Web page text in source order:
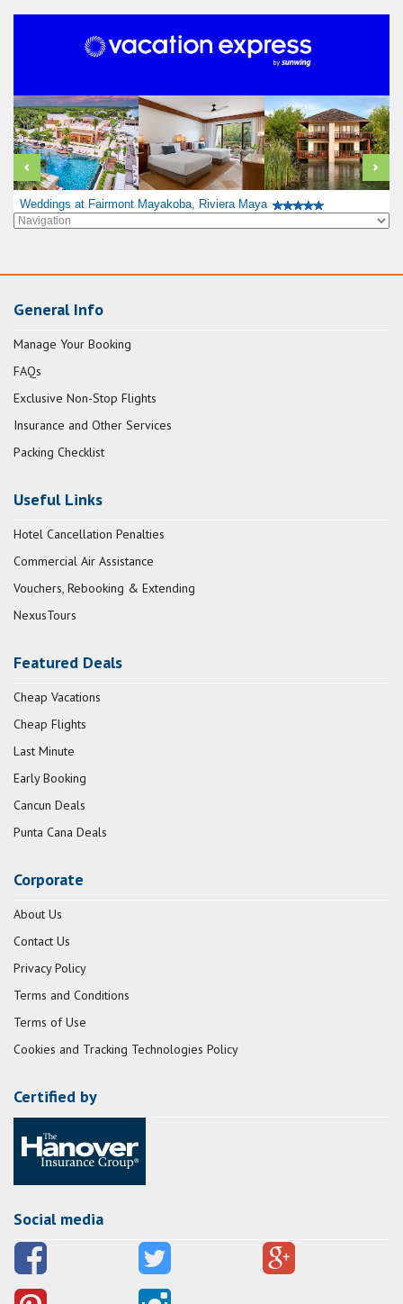
Weddings at Fairmont Mayakoba, Riviera Maya
General Info
Manage Your Booking
FAQs
Exclusive Non-Stop Flights
Insurance and Other Services
Packing Checklist
Useful Links
Hotel Cancellation Penalties
Commercial Air Assistance
Vouchers, Rebooking & Extending
NexusTours
Featured Deals
Cheap Vacations
Cheap Flights
Last Minute
Early Booking
Cancun Deals
Punta Cana Deals
Corporate
About Us
Contact Us
Privacy Policy
Terms and Conditions
Terms of Use
Cookies and Tracking Technologies Policy
Certified by
Social media